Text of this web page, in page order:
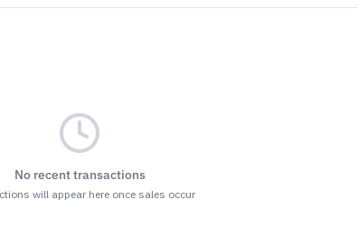
No recent transactions
will appear here once sales occur